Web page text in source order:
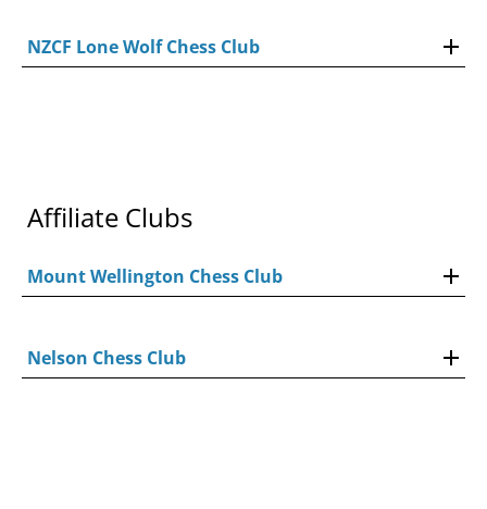
NZCF Lone Wolf Chess Club
Affiliate Clubs
Mount Wellington Chess Club
Nelson Chess Club